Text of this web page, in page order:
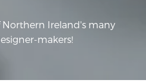
Ireland's many
makers!